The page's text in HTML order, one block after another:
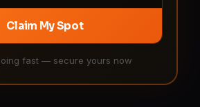
Claim My Spot
fast — secure yours now